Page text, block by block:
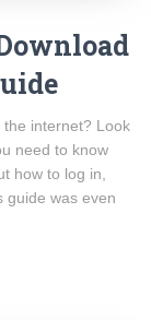
the internet? Look
need to know
how to log in,
guide was even